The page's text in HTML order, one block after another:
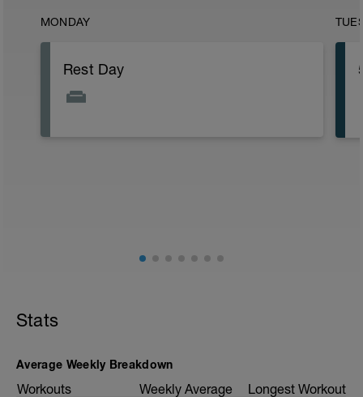
MONDAY
Rest Day
Stats
Average Weekly Breakdown
Workouts Weekly Average Longest Workout